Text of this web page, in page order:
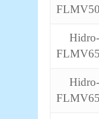
Hidro-
Hidro-